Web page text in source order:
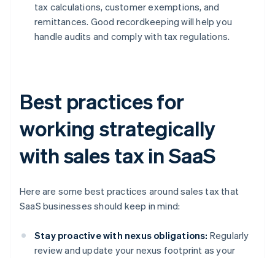
tax calculations, customer exemptions, and
remittances. Good recordkeeping will help you
handle audits and comply with tax regulations.
Best practices for
working strategically
with sales tax in SaaS
Here are some best practices around sales tax that
SaaS businesses should keep in mind:
Stay proactive with nexus obligations: Regularly
review and update your nexus footprint as your